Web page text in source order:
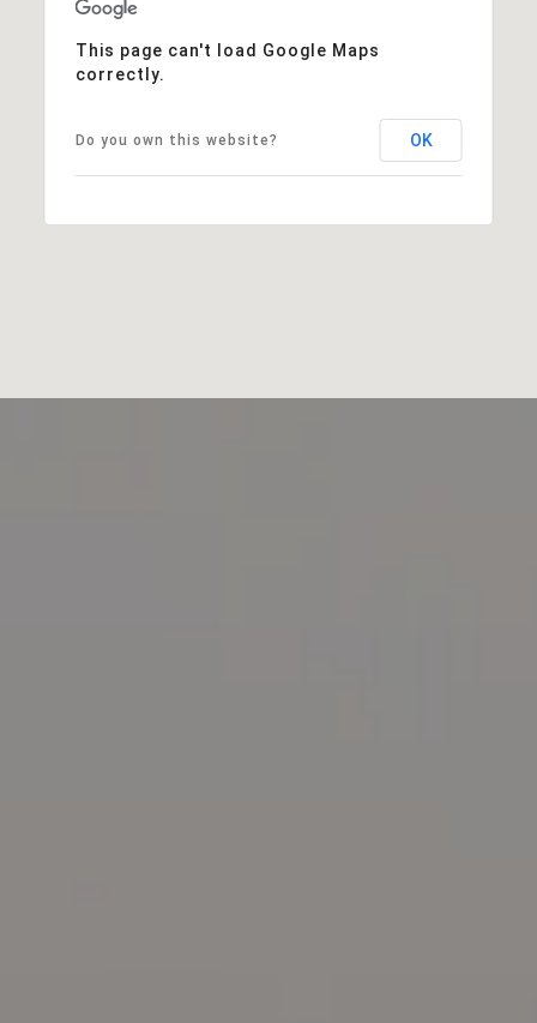
This page can't load Google Maps
correctly.
Do you own this website? OK